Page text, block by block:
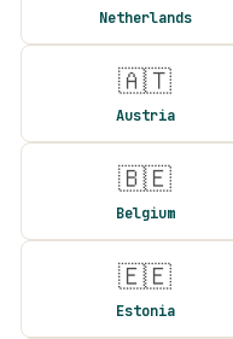
Netherlands
🇦🇹
Austria
🇧🇪
Belgium
🇪🇪
Estonia